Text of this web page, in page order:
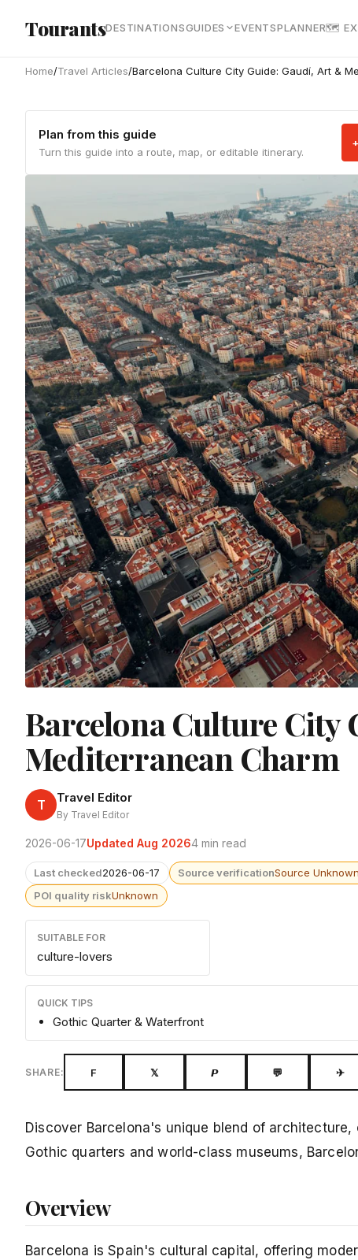
TourantsDESTINATIONSGUIDES EVENTSPLANNER🗺
Home/Travel Articles/Barcelona Culture City Guide: Gaudí, Art &
Plan from this guide
Turn this guide into a route, map, or editable itinerary.
Barcelona Culture City
Mediterranean Charm
T Travel Editor
By Travel Editor
2026-06-17Updated Aug 20264 min read
Last checked2026-06-17 Source verificationSource Unknown
POI quality riskUnknown
SUITABLE FOR
culture-lovers
QUICK TIPS
Gothic Quarter & Waterfront
SHARE: F 𝕏 𝙋 💬 ✈
Discover Barcelona's unique blend of
Gothic quarters and world-class museums,
Overview
Barcelona is Spain's cultural capital, offering